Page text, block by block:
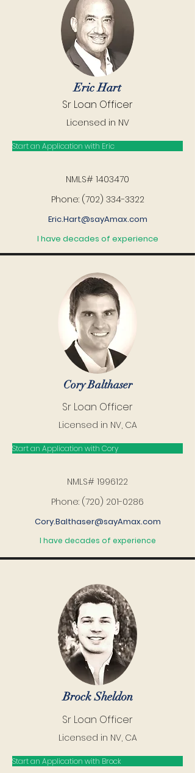
Eric Hart
Sr Loan Officer
Licensed in NV
Start an Application with Eric
NMLS# 1403470
Phone: (702) 334-3322
Eric.Hart@sayAmax.com
I have decades of experience
Cory Balthaser
Sr Loan Officer
Licensed in NV, CA
Start an Application with Cory
NMLS# 1996122
Phone: (720) 201-0286
Cory.Balthaser@sayAmax.com
I have decades of experience
Brock Sheldon
Sr Loan Officer
Licensed in NV, CA
Start an Application with Brock